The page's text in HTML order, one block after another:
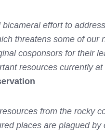
effort to
threatens some of our
cosponsors for their
resources currently
from the rocky
places are plagued by